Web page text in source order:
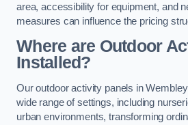
area, accessibility for equipment, and
measures can influence the pricing
Where are Outdoor
Installed?
Our outdoor activity panels in
wide range of settings, including
urban environments, transforming